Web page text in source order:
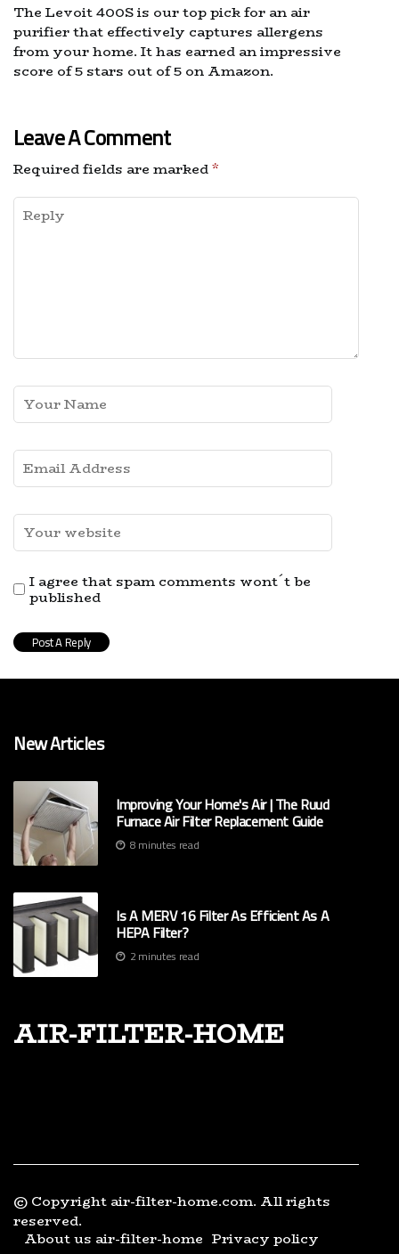
The Levoit 400S is our top pick for an air
purifier that effectively captures allergens
from your home. It has earned an impressive
score of 5 stars out of 5 on Amazon.
Leave A Comment
Required fields are marked*
I agree that spam comments wont´t be
published
New Articles
Improving Your Home's Air | The Ruud
Furnace Air Filter Replacement Guide
8 minutes read
Is A MERV 16 Filter As Efficient As A
HEPA Filter?
2 minutes read
air-filter-home
© Copyright air-filter-home.com. All rights
reserved.
About us air-filter-home Privacy policy